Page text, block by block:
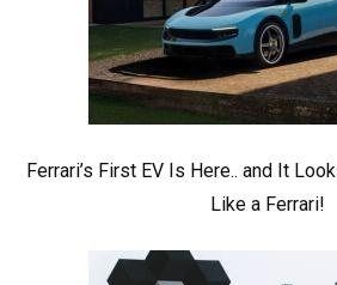
Ferrari’s First EV Is Here.. and It
Like a Ferrari!